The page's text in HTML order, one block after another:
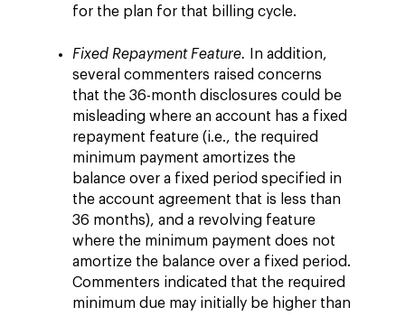
for the plan for that billing cycle.
Fixed Repayment Feature.
In addition,
several commenters raised concerns
that the 36-month disclosures could be
misleading where an account has a fixed
repayment feature (i.e., the required
minimum payment amortizes the
balance over a fixed period specified in
the account agreement that is less than
36 months), and a revolving feature
where the minimum payment does not
amortize the balance over a fixed period.
Commenters indicated that the required
minimum due may initially be higher than